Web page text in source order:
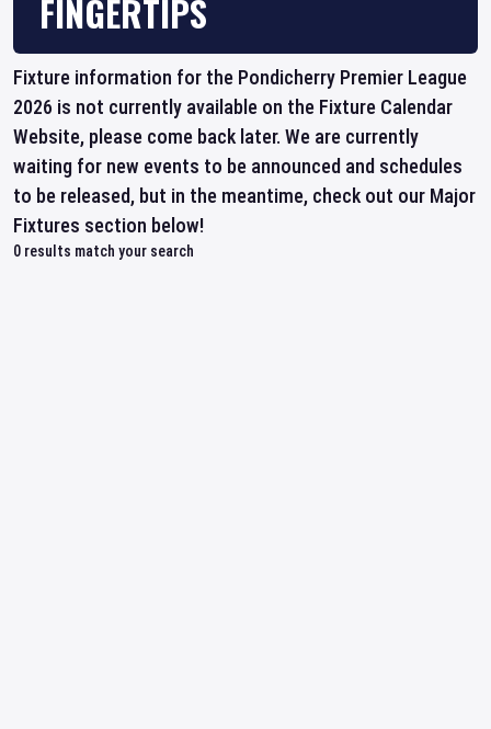
FINGERTIPS
Fixture information for the Pondicherry Premier League
2026 is not currently available on the Fixture Calendar
Website, please come back later. We are currently
waiting for new events to be announced and schedules
to be released, but in the meantime, check out our Major
Fixtures section below!
0 results match your search